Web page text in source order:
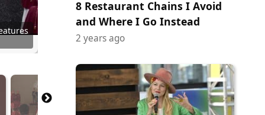
Films
Mayer
Video
Netflix
Fox
8 Restaurant Chains I Avoid
and Where I Go Instead
2 years ago